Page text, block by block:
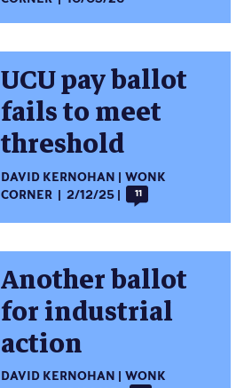
UCU pay ballot
fails to meet
threshold
DAVID KERNOHAN
WONK
CORNER
2/12/25 11
Another ballot
for industrial
action
DAVID KERNOHAN
WONK